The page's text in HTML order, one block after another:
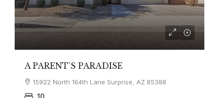
A PARENT’S PARADISE
15922 North 164th Lane Surprise, AZ 85388
10